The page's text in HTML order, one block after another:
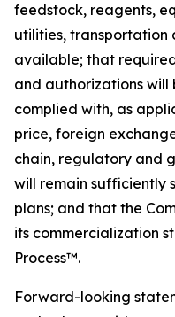
feedstock, reagents,
utilities, transportation
available; that
and authorizations
complied with, as
price, foreign
chain, regulatory and
will remain sufficiently
plans; and that the
its commercialization
Process™.
Forward-looking